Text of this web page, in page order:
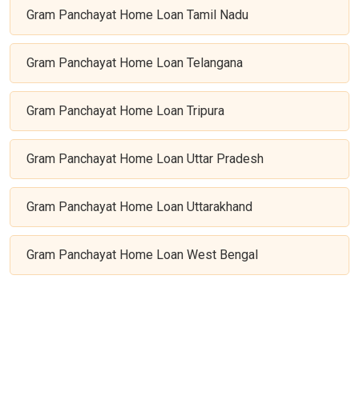
Gram Panchayat Home Loan Tamil Nadu
Gram Panchayat Home Loan Telangana
Gram Panchayat Home Loan Tripura
Gram Panchayat Home Loan Uttar Pradesh
Gram Panchayat Home Loan Uttarakhand
Gram Panchayat Home Loan West Bengal